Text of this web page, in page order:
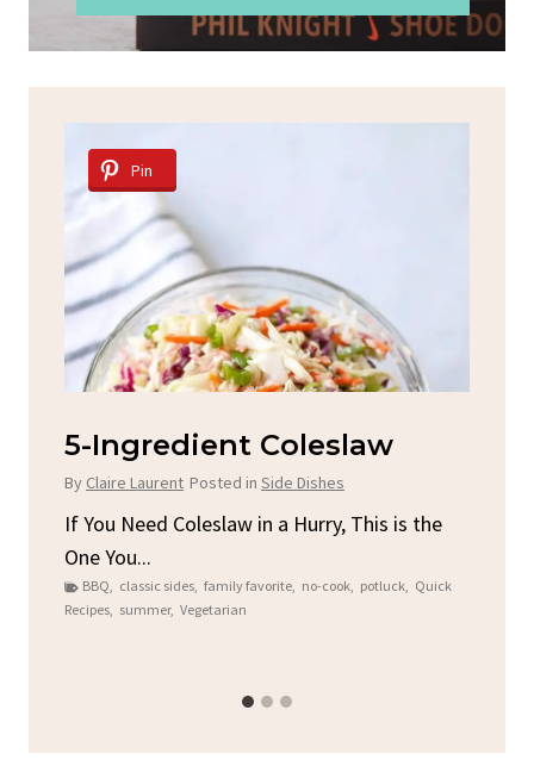
Pin
5-Ingredient Coleslaw
By Claire Laurent Posted in Side Dishes
If You Need Coleslaw in a Hurry, This is the
One You...
BBQ, classic sides, family favorite, no-cook, potluck, Quick
Recipes, summer, Vegetarian